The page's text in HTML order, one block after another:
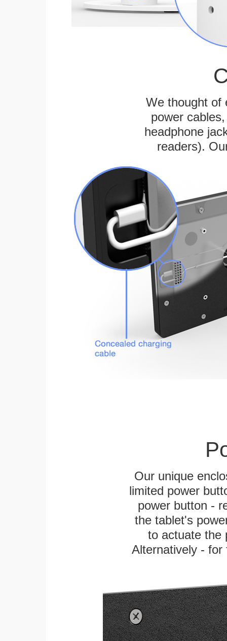
We thought of
power
headphone
readers).
Our unique
limited power
power button -
the tablet's
to actuate the
Alternatively -